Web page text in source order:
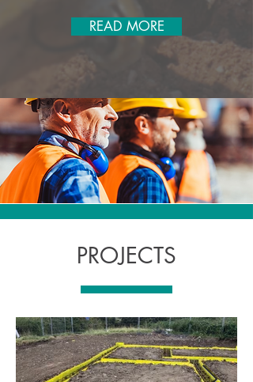
READ MORE
PROJECTS